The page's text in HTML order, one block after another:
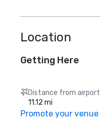
Location
Getting Here
Distance from airport
11.12 mi
Promote your venue